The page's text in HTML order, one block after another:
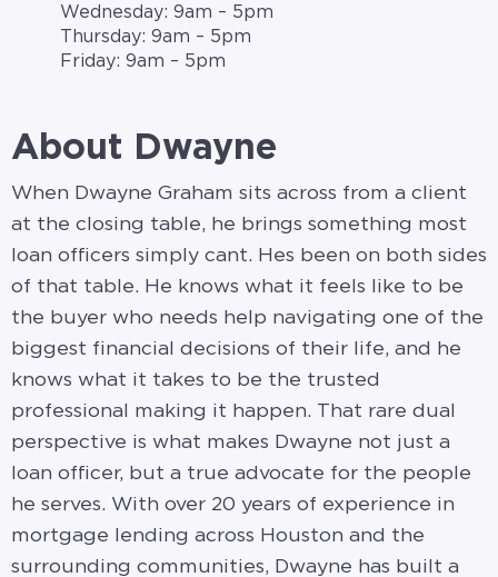
Wednesday: 9am – 5pm
Thursday: 9am – 5pm
Friday: 9am – 5pm
About Dwayne
When Dwayne Graham sits across from a client
at the closing table, he brings something most
loan officers simply cant. Hes been on both sides
of that table. He knows what it feels like to be
the buyer who needs help navigating one of the
biggest financial decisions of their life, and he
knows what it takes to be the trusted
professional making it happen. That rare dual
perspective is what makes Dwayne not just a
loan officer, but a true advocate for the people
he serves. With over 20 years of experience in
mortgage lending across Houston and the
surrounding communities, Dwayne has built a